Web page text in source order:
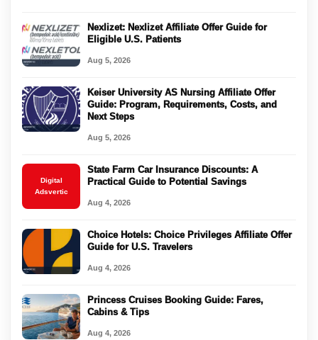
Nexlizet: Nexlizet Affiliate Offer Guide for
Eligible U.S. Patients
Aug 5, 2026
Keiser University AS Nursing Affiliate Offer
Guide: Program, Requirements, Costs, and
Next Steps
Aug 5, 2026
Digital
Adsvertic
State Farm Car Insurance Discounts: A
Practical Guide to Potential Savings
Aug 4, 2026
Choice Hotels: Choice Privileges Affiliate Offer
Guide for U.S. Travelers
Aug 4, 2026
Princess Cruises Booking Guide: Fares,
Cabins & Tips
Aug 4, 2026